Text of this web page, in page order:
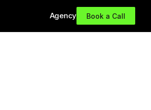
Agency Book a Call